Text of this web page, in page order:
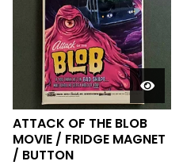
ATTACK OF THE BLOB
MOVIE / FRIDGE MAGNET
/ BUTTON